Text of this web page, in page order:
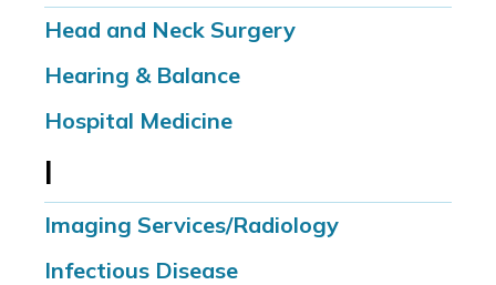
Head and Neck Surgery
Hearing & Balance
Hospital Medicine
I
Imaging Services/Radiology
Infectious Disease